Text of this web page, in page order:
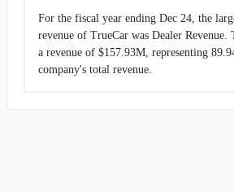
For the fiscal year ending Dec 24, the
revenue of TrueCar was Dealer Revenue.
a revenue of $157.93M, representing
company's total revenue.